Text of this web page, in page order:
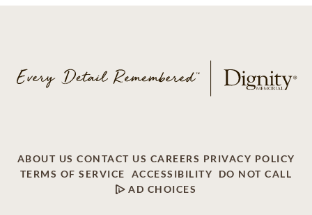
ABOUT US CONTACT US CAREERS PRIVACY POLICY
TERMS OF SERVICE
ACCESSIBILITY
DO NOT CALL
AD CHOICES